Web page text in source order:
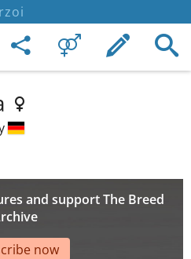
and support The Breed
now